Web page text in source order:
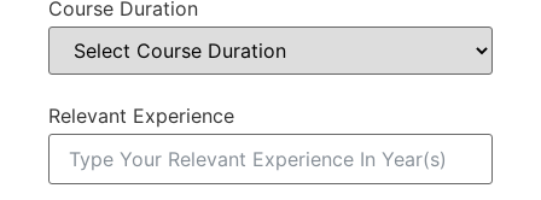
Course Duration
Relevant Experience